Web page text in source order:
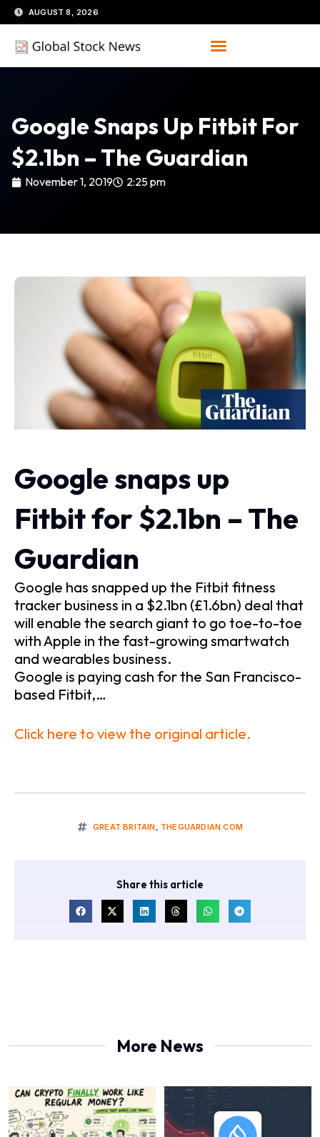
Skip
to
content
AUGUST 8, 2026
Google Snaps Up Fitbit For
$2.1bn – The Guardian
November 1, 2019 2:25 pm
Google snaps up
Fitbit for $2.1bn – The
Guardian
Google has snapped up the Fitbit fitness
tracker business in a $2.1bn (£1.6bn) deal that
will enable the search giant to go toe-to-toe
with Apple in the fast-growing smartwatch
and wearables business.
Google is paying cash for the San Francisco-
based Fitbit,…
Click here to view the original article.
GREAT BRITAIN, THEGUARDIAN.COM
Share this article
More News